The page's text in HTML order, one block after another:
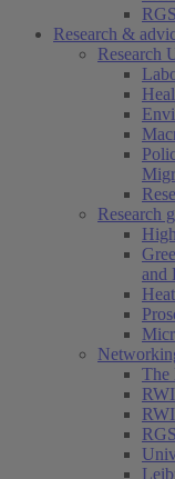
Research &
Research
Research
and
The